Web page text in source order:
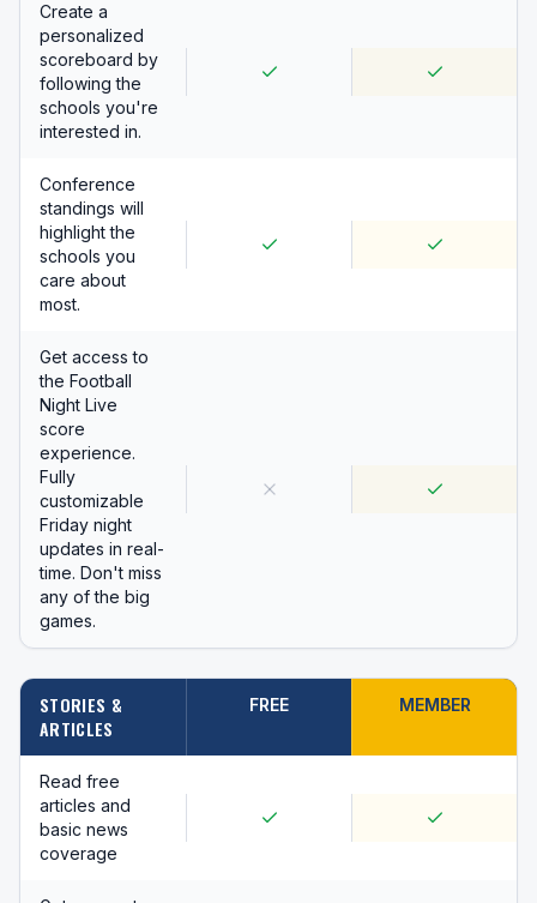
Create a
personalized
scoreboard by
following the
schools you're
interested in.
Conference
standings will
highlight the
schools you
care about
most.
Get access to
the Football
Night Live
score
experience.
Fully
customizable
Friday night
updates in real-
time. Don't miss
any of the big
games.
STORIES &
ARTICLES
FREE MEMBER
Read free
articles and
basic news
coverage